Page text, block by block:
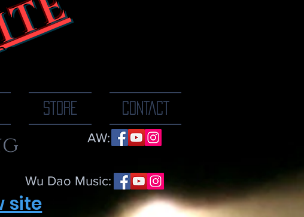
STORE CONTACT
one breath at a
AW:
Wu Dao Music:
site